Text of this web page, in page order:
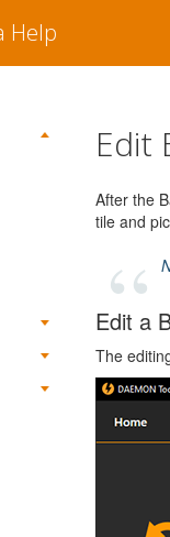
Help
Edit
After the
tile and
Edit a
The